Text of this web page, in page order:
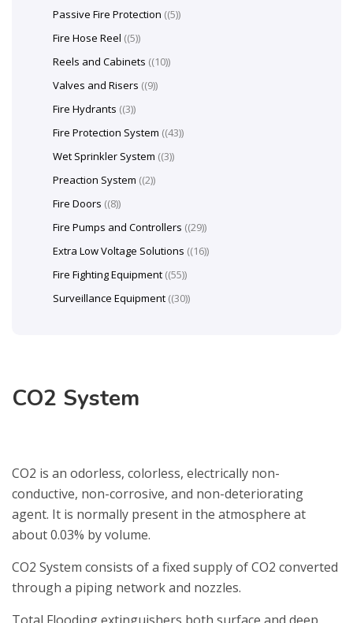
CO2 System
CO2 is an odorless, colorless, electrically non-
conductive, non-corrosive, and non-deteriorating
agent. It is normally present in the atmosphere at
about 0.03% by volume.
CO2 System consists of a fixed supply of CO2 converted
through a piping network and nozzles.
Passive Fire Protection (5)
Fire Hose Reel (5)
Reels and Cabinets (10)
Valves and Risers (9)
Fire Hydrants (3)
Fire Protection System (43)
Wet Sprinkler System (3)
Preaction System (2)
Fire Doors (8)
Fire Pumps and Controllers (29)
Extra Low Voltage Solutions (16)
Fire Fighting Equipment (55)
Surveillance Equipment (30)